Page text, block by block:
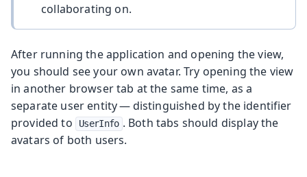
collaborating on.
After running the application and opening the view,
you should see your own avatar. Try opening the view
in another browser tab at the same time, as a
separate user entity — distinguished by the identifier
provided to
UserInfo . Both tabs should display the
avatars of both users.